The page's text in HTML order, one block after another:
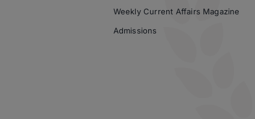
Weekly Current Affairs Magazine
Admissions